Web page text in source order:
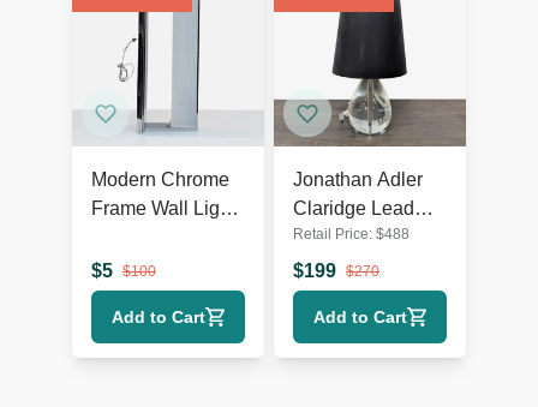
Modern Chrome
Frame Wall Light
Glass
$5 $100
Add to Cart
Jonathan Adler
Claridge Lead
Crystal Table
Lamp with Black
Shade
Retail Price: $488
$199 $270
Add to Cart